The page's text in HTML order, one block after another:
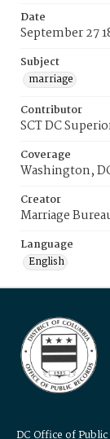
Date
September 27
Subject
marriage
Contributor
SCT DC
Coverage
Washington,
Creator
Marriage
Language
English
DC Office of